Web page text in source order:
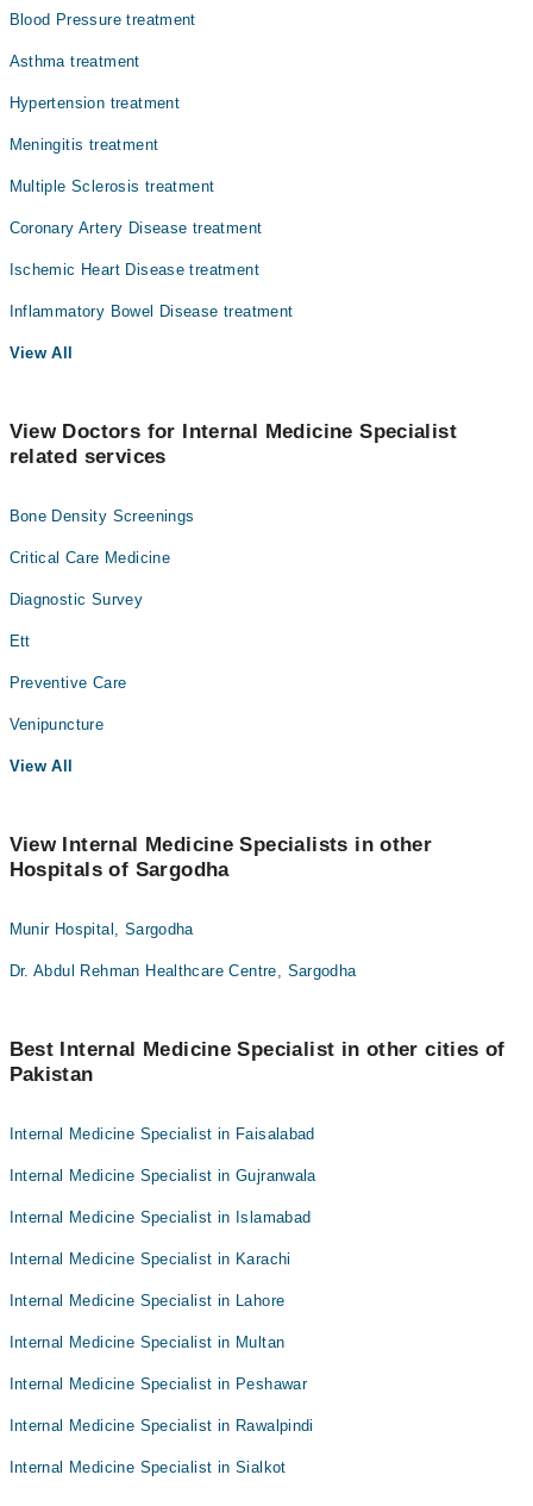
Blood Pressure treatment
Asthma treatment
Hypertension treatment
Meningitis treatment
Multiple Sclerosis treatment
Coronary Artery Disease treatment
Ischemic Heart Disease treatment
Inflammatory Bowel Disease treatment
View All
View Doctors for Internal Medicine Specialist
related services
Bone Density Screenings
Critical Care Medicine
Diagnostic Survey
Ett
Preventive Care
Venipuncture
View All
View Internal Medicine Specialists in other
Hospitals of Sargodha
Munir Hospital, Sargodha
Dr. Abdul Rehman Healthcare Centre, Sargodha
Best Internal Medicine Specialist in other cities of
Pakistan
Internal Medicine Specialist in Faisalabad
Internal Medicine Specialist in Gujranwala
Internal Medicine Specialist in Islamabad
Internal Medicine Specialist in Karachi
Internal Medicine Specialist in Lahore
Internal Medicine Specialist in Multan
Internal Medicine Specialist in Peshawar
Internal Medicine Specialist in Rawalpindi
Internal Medicine Specialist in Sialkot